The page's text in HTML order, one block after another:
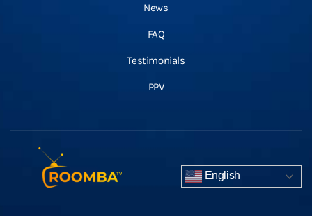
News
FAQ
Testimonials
PPV
English